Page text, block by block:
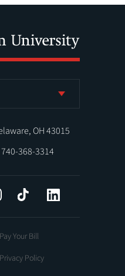
OH 43015
740-368-3314
InstagramTiktok
Pay Your Bill
Privacy Policy